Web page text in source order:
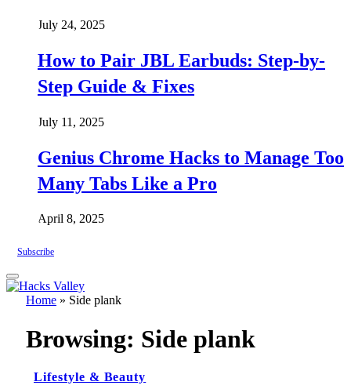
July 24, 2025
How to Pair JBL Earbuds: Step-by-
Step Guide & Fixes
July 11, 2025
Genius Chrome Hacks to Manage Too
Many Tabs Like a Pro
April 8, 2025
Subscribe
Home » Side plank
Browsing: Side plank
Lifestyle & Beauty